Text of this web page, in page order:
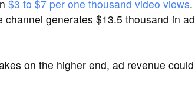
$3 to $7 per one thousand video views.
generates $13.5 thousand in ad
on the higher end, ad revenue could